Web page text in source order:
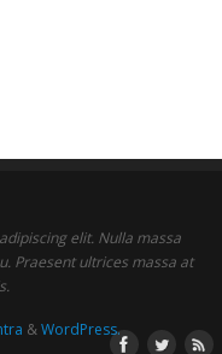
elit. Nulla massa
Praesent ultrices massa at
&WordPress.